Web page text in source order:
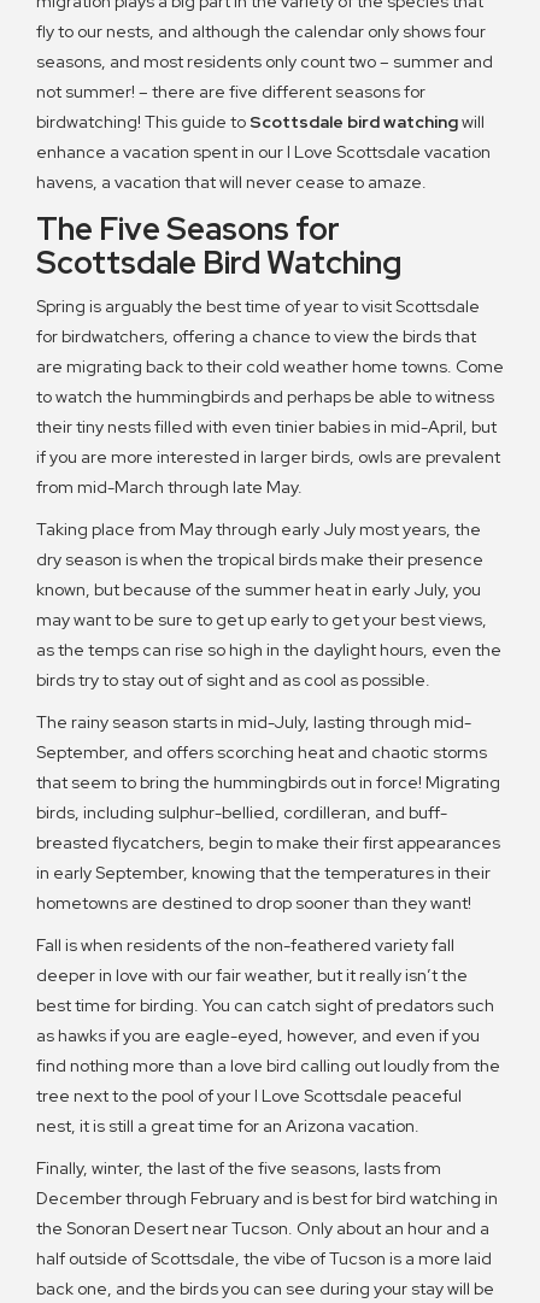
fly to our nests, and although the calendar only shows four
seasons, and most residents only count two – summer and
not summer! – there are five different seasons for
birdwatching! This guide toScottsdale bird watchingwill
enhance a vacation spent in our I Love Scottsdale vacation
havens, a vacation that will never cease to amaze.
The Five Seasons for
Scottsdale Bird Watching
Spring is arguably the best time of year to visit Scottsdale
for birdwatchers, offering a chance to view the birds that
are migrating back to their cold weather home towns. Come
to watch the hummingbirds and perhaps be able to witness
their tiny nests filled with even tinier babies in mid-April, but
if you are more interested in larger birds, owls are prevalent
from mid-March through late May.
Taking place from May through early July most years, the
dry season is when the tropical birds make their presence
known, but because of the summer heat in early July, you
may want to be sure to get up early to get your best views,
as the temps can rise so high in the daylight hours, even the
birds try to stay out of sight and as cool as possible.
The rainy season starts in mid-July, lasting through mid-
September, and offers scorching heat and chaotic storms
that seem to bring the hummingbirds out in force! Migrating
birds, including sulphur-bellied, cordilleran, and buff-
breasted flycatchers, begin to make their first appearances
in early September, knowing that the temperatures in their
hometowns are destined to drop sooner than they want!
Fall is when residents of the non-feathered variety fall
deeper in love with our fair weather, but it really isn’t the
best time for birding. You can catch sight of predators such
as hawks if you are eagle-eyed, however, and even if you
find nothing more than a love bird calling out loudly from the
tree next to the pool of your I Love Scottsdale peaceful
nest, it is still a great time for an Arizona vacation.
Finally, winter, the last of the five seasons, lasts from
December through February and is best for bird watching in
the Sonoran Desert near Tucson. Only about an hour and a
half outside of Scottsdale, the vibe of Tucson is a more laid
back one, and the birds you can see during your stay will be